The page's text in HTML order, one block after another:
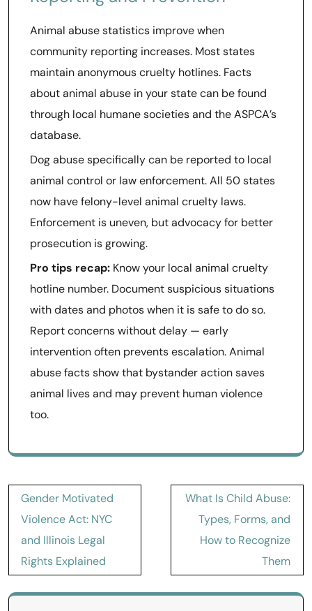
Animal abuse statistics improve when
community reporting increases. Most states
maintain anonymous cruelty hotlines. Facts
about animal abuse in your state can be found
through local humane societies and the ASPCA’s
database.
Dog abuse specifically can be reported to local
animal control or law enforcement. All 50 states
now have felony-level animal cruelty laws.
Enforcement is uneven, but advocacy for better
prosecution is growing.
Pro tips recap: Know your local animal cruelty
hotline number. Document suspicious situations
with dates and photos when it is safe to do so.
Report concerns without delay — early
intervention often prevents escalation. Animal
abuse facts show that bystander action saves
animal lives and may prevent human violence
too.
Post
navigation
Gender Motivated
Violence Act: NYC
and Illinois Legal
Rights Explained
What Is Child Abuse:
Types, Forms, and
How to Recognize
Them